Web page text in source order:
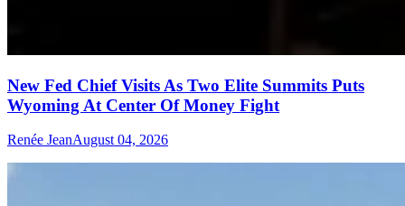
New Fed Chief Visits As Two Elite Summits Puts
Wyoming At Center Of Money Fight
Renée JeanAugust 04, 2026